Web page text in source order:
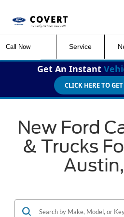
Call Now Service
Get An Instant
CLICK HERE TO
New Ford
& Trucks